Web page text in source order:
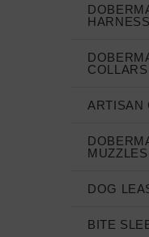
COLLARS
ARTISAN
MUZZLES
DOG
BITE